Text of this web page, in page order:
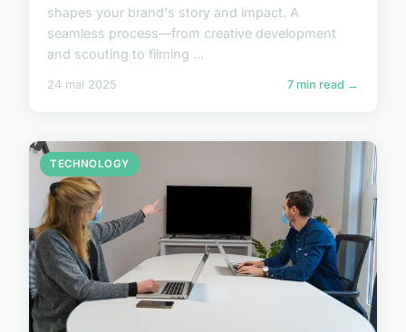
shapes your brand's story and impact. A
seamless process—from creative development
and scouting to filming ...
24 mai 2025 7 min read →
TECHNOLOGY